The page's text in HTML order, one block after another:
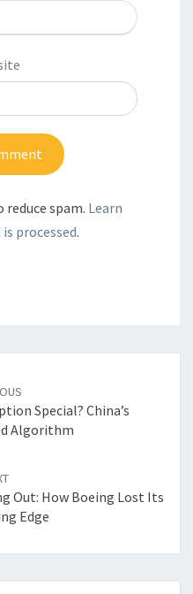
spam. Learn
processed.
Special? China’s
Algorithm
Out: How Boeing Lost Its
Edge